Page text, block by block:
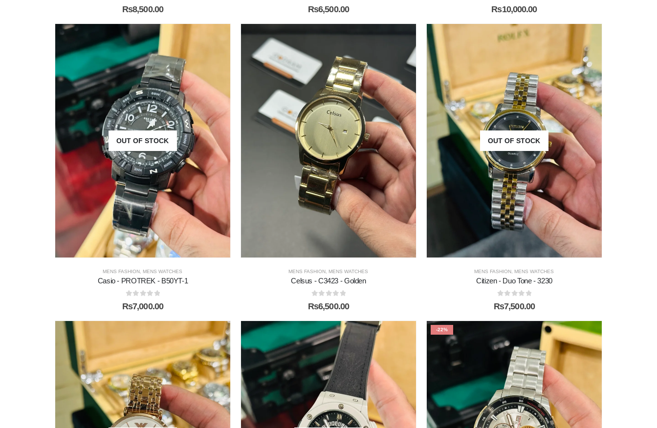
₨8,500.00 ₨6,500.00 ₨10,000.00
OUT OF STOCK
MENS FASHION MENS WATCHES
Casio - PROTREK - B50YT-1
₨7,000.00
MENS FASHION MENS WATCHES
Celsus - C3423 - Golden
₨6,500.00
OUT OF STOCK
MENS FASHION MENS WATCHES
Citizen - Duo Tone - 3230
₨7,500.00
-22%